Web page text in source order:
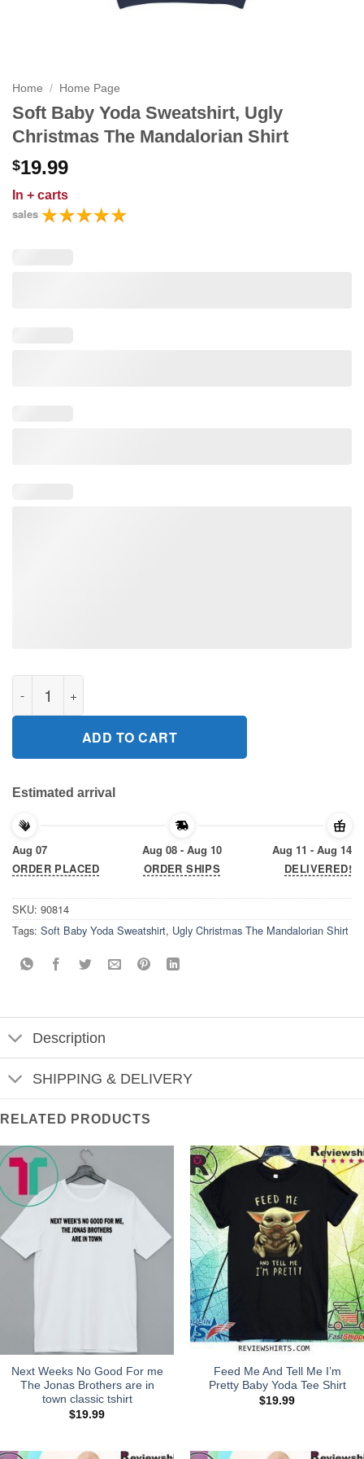
Home / Home Page
Soft Baby Yoda Sweatshirt, Ugly
Christmas The Mandalorian Shirt
$19.99
In + carts
sales
Soft Baby Yoda Sweatshirt, Ugly Christmas The Mandalorian
ADD TO CART
Estimated arrival
Aug 07
ORDER PLACED
Aug 08 - Aug 10
ORDER SHIPS
Aug 11 - Aug 14
DELIVERED!
SKU: 90814
Tags: Soft Baby Yoda Sweatshirt, Ugly Christmas The Mandalorian Shirt
Description
SHIPPING & DELIVERY
RELATED PRODUCTS
Next Weeks No Good For me
The Jonas Brothers are in
town classic tshirt
$19.99
Feed Me And Tell Me I’m
Pretty Baby Yoda Tee Shirt
$19.99